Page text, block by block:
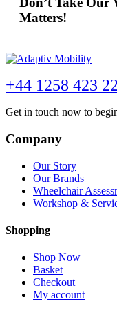
Matters!
+44 1258 423
Get in touch now to
Company
Our Story
Our Brands
Wheelchair
Workshop &
Shopping
Shop Now
Basket
Checkout
My account